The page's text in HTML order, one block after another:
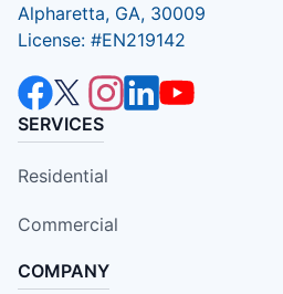
Alpharetta, GA, 30009
License: #EN219142
SERVICES
Residential
Commercial
COMPANY